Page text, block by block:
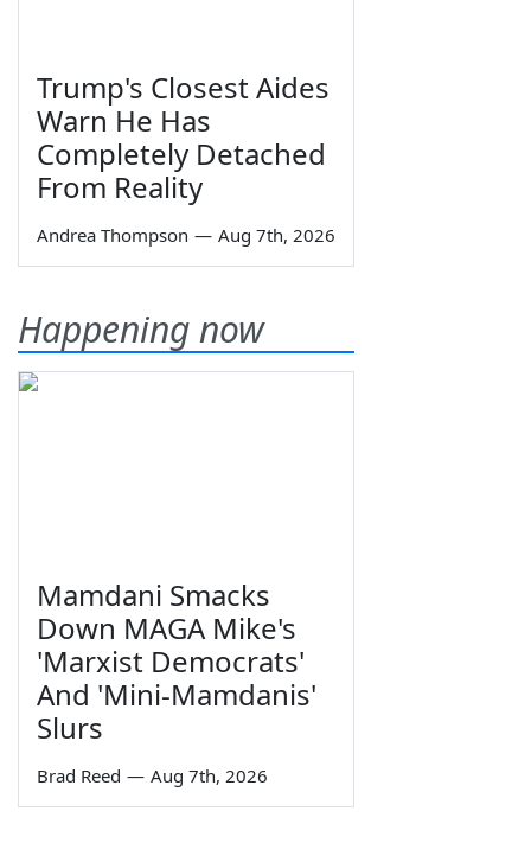
Trump's Closest Aides
Warn He Has
Completely Detached
From Reality
Andrea Thompson — Aug 7th, 2026
Happening now
Mamdani Smacks
Down MAGA Mike's
'Marxist Democrats'
And 'Mini-Mamdanis'
Slurs
Brad Reed — Aug 7th, 2026